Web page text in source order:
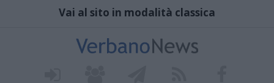
Vai al sito in modalità classica